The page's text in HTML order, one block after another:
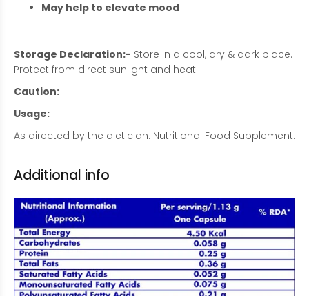
May help to elevate mood
Storage Declaration:- Store in a cool, dry & dark place.
Protect from direct sunlight and heat.
Caution:
Usage:
As directed by the dietician. Nutritional Food Supplement.
Additional info